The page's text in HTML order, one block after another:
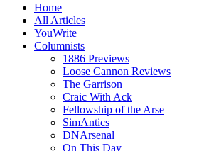
Home
All Articles
YouWrite
Columnists
1886 Previews
Loose Cannon Reviews
The Garrison
Craic With Ack
Fellowship of the Arse
SimAntics
DNArsenal
On This Day